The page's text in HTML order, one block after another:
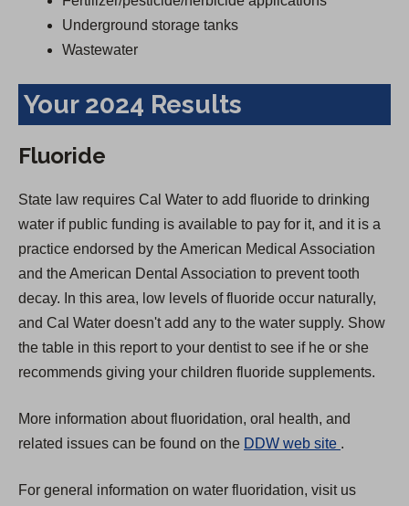
Underground storage tanks
Wastewater
Your 2024 Results
Fluoride
State law requires Cal Water to add fluoride to drinking
water if public funding is available to pay for it, and it is a
practice endorsed by the American Medical Association
and the American Dental Association to prevent tooth
decay. In this area, low levels of fluoride occur naturally,
and Cal Water doesn't add any to the water supply. Show
the table in this report to your dentist to see if he or she
recommends giving your children fluoride supplements.
More information about fluoridation, oral health, and
related issues can be found on the DDW web site
p
.
For general information on water fluoridation, visit us